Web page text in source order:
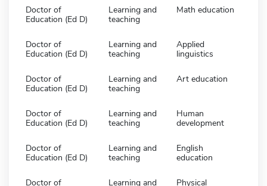
Doctor of
Education (Ed D)
Learning and
teaching
Math education
Doctor of
Education (Ed D)
Learning and
teaching
Applied
linguistics
Doctor of
Education (Ed D)
Learning and
teaching
Art education
Doctor of
Education (Ed D)
Learning and
teaching
Human
development
Doctor of
Education (Ed D)
Learning and
teaching
English
education
Doctor of Learning and Physical